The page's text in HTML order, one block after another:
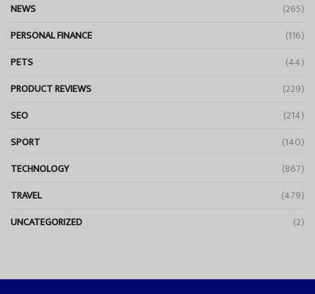
NEWS
(265)
PERSONAL FINANCE
(116)
PETS
(44)
PRODUCT REVIEWS
(229)
SEO
(214)
SPORT
(140)
TECHNOLOGY
(867)
TRAVEL
(479)
UNCATEGORIZED
(2)